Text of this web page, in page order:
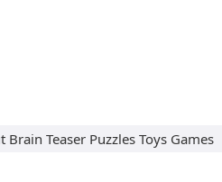
Brain Teaser Puzzles Toys Games